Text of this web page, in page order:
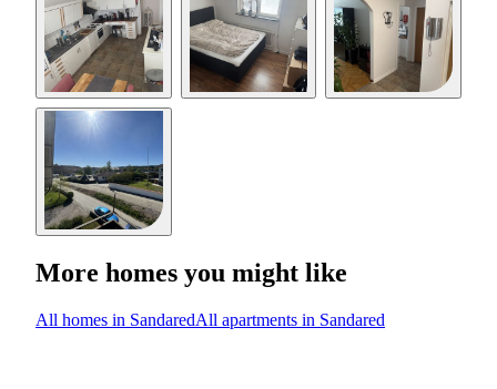
More homes you might like
All homes in SandaredAll apartments in Sandared